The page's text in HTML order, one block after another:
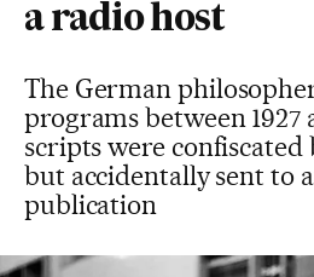
a radio host
The German
programs between 1927
scripts were confiscated
but accidentally sent to
publication